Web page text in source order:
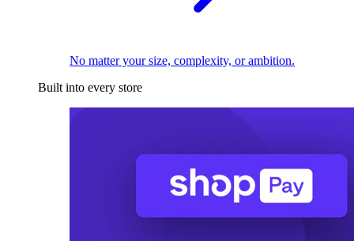
No matter your size, complexity, or ambition.
Built into every store